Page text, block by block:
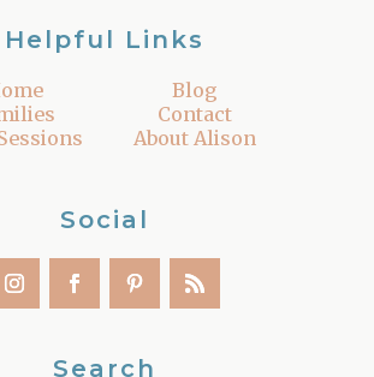
Helpful Links
Blog
Contact
About Alison
Social
Search